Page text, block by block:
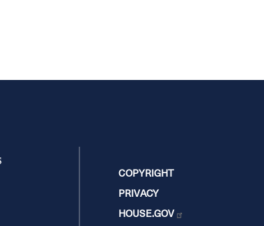
COPYRIGHT
PRIVACY
HOUSE.GOV